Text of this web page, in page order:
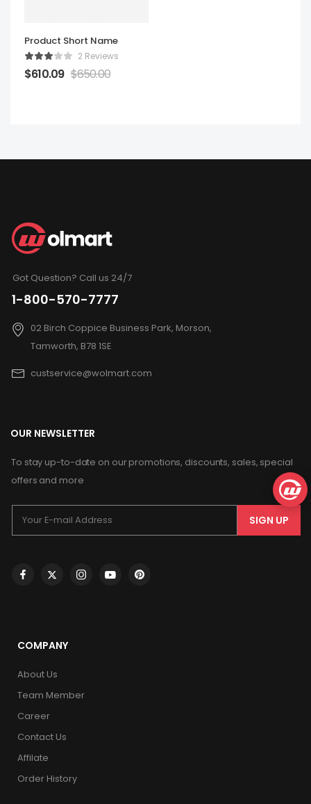
Product Short Name
2 Reviews
$610.09 $650.00
Got Question? Call us 24/7
1-800-570-7777
02 Birch Coppice Business Park, Morson,
Tamworth, B78 1SE
custservice@wolmart.com
OUR NEWSLETTER
To stay up-to-date on our promotions, discounts, sales, special
offers and more
SIGN UP
COMPANY
About Us
Team Member
Career
Contact Us
Affilate
Order History